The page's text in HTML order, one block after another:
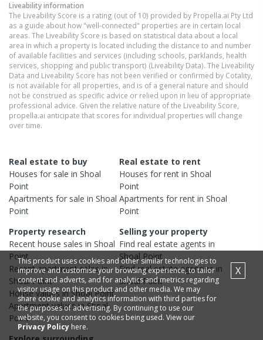
Liveability information
The Liveability Score is a rating (out of 10) provided by Propella.ai Pty Ltd
as a guide about how "well-connected" properties are in certain local
areas. The Liveability Score is based on statistical data about a local
area in which a property is located including the distance to and number
of available facilities and services (including schools, parklands, health
services, shopping and public transport) (Liveability Data). The Liveability
Data and Liveability Score has not been verified or confirmed by Cotality,
is not available for all properties, and is of a general nature and should
not be construed as specific advice or relied upon in lieu of appropriate
professional advice. Given the relative nature of the Liveability Score,
propella.ai anticipate that scores for individual properties will change
over time.
Real estate to buy
Houses for sale in Shoal
Point
Apartments for sale in Shoal
Point
Real estate to rent
Houses for rent inShoal
Point
Apartments for rent inShoal
Point
Property research
Recent house sales in Shoal
Point
Recentapartmentsales in
Shoal Point
Housevalues inShoal Point
Apartmentvalues inShoal
Point
Selling your property
Find real estateagents in
Shoal Point
Find real estateagenciesin
Shoal Point
This product uses cookies and other similar technologies to
improve and customise your browsing experience, to tailor
content and adverts, and for analytics and metrics regarding
visitor usage on this product and other media. We may
share cookie and analytics information with third parties for
the purposes of advertising. By continuing to use our
website, you consent to cookies being used. View our
Privacy Policy here.
X